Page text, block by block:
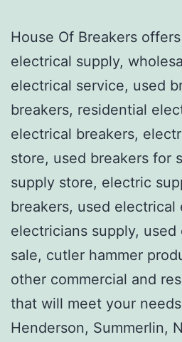
House Of Breakers
electrical supply,
electrical service, used
breakers, residential
electrical breakers,
store, used breakers for
supply store, electric
breakers, used electrical
electricians supply,
sale, cutler hammer
other commercial and
that will meet your
Henderson, Summerlin,